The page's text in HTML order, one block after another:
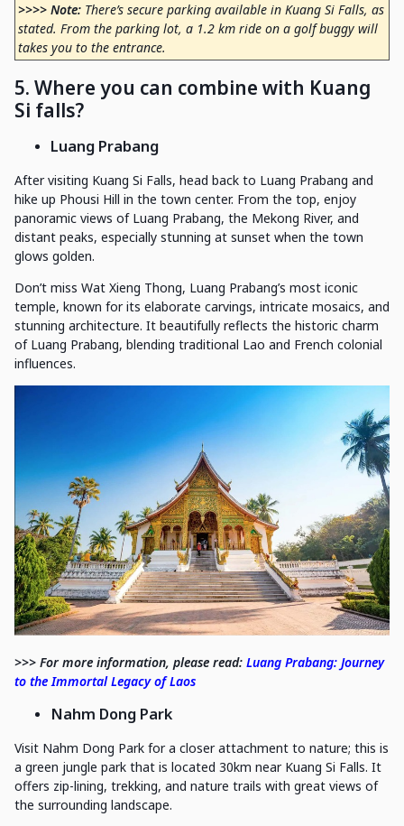
>>>> Note: There’s secure parking available in Kuang Si Falls, as
stated. From the parking lot, a 1.2 km ride on a golf buggy will
takes you to the entrance.
5. Where you can combine with Kuang
Si falls?
Luang Prabang
After visiting Kuang Si Falls, head back to Luang Prabang and
hike up Phousi Hill in the town center. From the top, enjoy
panoramic views of Luang Prabang, the Mekong River, and
distant peaks, especially stunning at sunset when the town
glows golden.
Don’t miss Wat Xieng Thong, Luang Prabang’s most iconic
temple, known for its elaborate carvings, intricate mosaics, and
stunning architecture. It beautifully reflects the historic charm
of Luang Prabang, blending traditional Lao and French colonial
influences.
>>> For more information, please read: Luang Prabang: Journey
to the Immortal Legacy of Laos
Nahm Dong Park
Visit Nahm Dong Park for a closer attachment to nature; this is
a green jungle park that is located 30km near Kuang Si Falls. It
offers zip-lining, trekking, and nature trails with great views of
the surrounding landscape.